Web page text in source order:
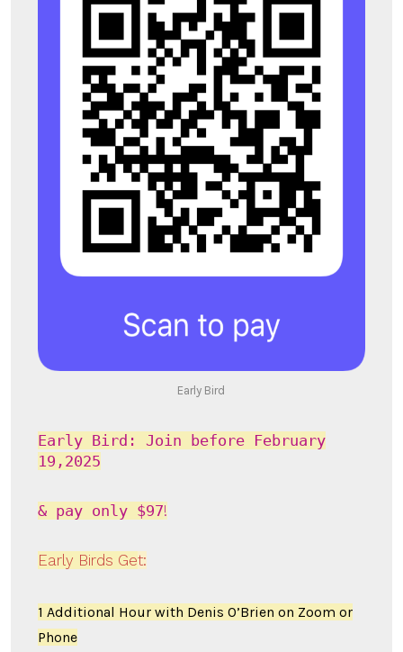
Early Bird
Early Bird: Join before February
19,2025
& pay only $97!
Early Birds Get:
1 Additional Hour with Denis O’Brien on Zoom or
Phone